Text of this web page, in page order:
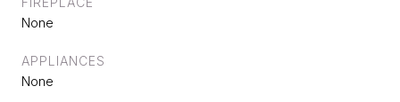
None
APPLIANCES
None